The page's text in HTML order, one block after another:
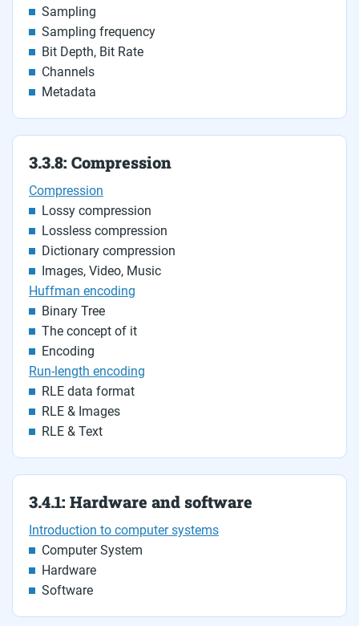
Sampling
Sampling frequency
Bit Depth, Bit Rate
Channels
Metadata
3.3.8: Compression
Compression
Lossy compression
Lossless compression
Dictionary compression
Images, Video, Music
Huffman encoding
Binary Tree
The concept of it
Encoding
Run-length encoding
RLE data format
RLE & Images
RLE & Text
3.4.1: Hardware and software
Introduction to computer systems
Computer System
Hardware
Software